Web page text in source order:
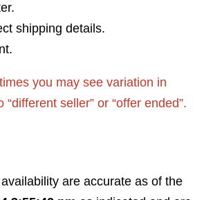
shipping details.
you may see variation in
seller” or “offer ended”.
are accurate as of the